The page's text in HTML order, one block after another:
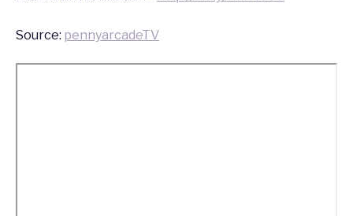
Source: pennyarcadeTV